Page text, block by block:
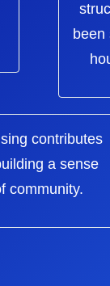
been
contributes
a sense
community.